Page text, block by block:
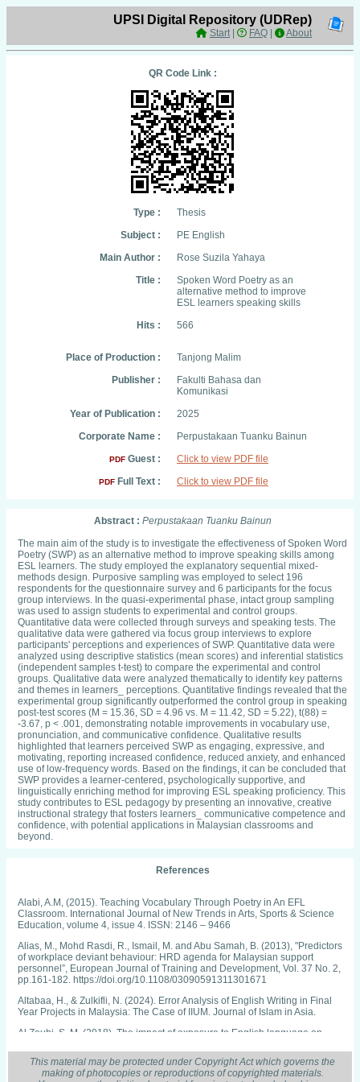
UPSI Digital Repository (UDRep)
Start| FAQ About
QR Code Link :
Type :
Thesis
Subject :
PE English
Main Author :
Rose Suzila Yahaya
Title :
Spoken Word Poetry as an
alternative method to improve
ESL learners speaking skills
Hits :
566
Place of Production :
Tanjong Malim
Publisher :
Fakulti Bahasa dan
Komunikasi
Year of Publication :
2025
Corporate Name :
Perpustakaan Tuanku Bainun
PDF Guest : Click to view PDF file
PDF Full Text : Click to view PDF file
Abstract : Perpustakaan Tuanku Bainun
The main aim of the study is to investigate the effectiveness of Spoken Word
Poetry (SWP) as an alternative method to improve speaking skills among
ESL learners. The study employed the explanatory sequential mixed-
methods design. Purposive sampling was employed to select 196
respondents for the questionnaire survey and 6 participants for the focus
group interviews. In the quasi-experimental phase, intact group sampling
was used to assign students to experimental and control groups.
Quantitative data were collected through surveys and speaking tests. The
qualitative data were gathered via focus group interviews to explore
participants' perceptions and experiences of SWP. Quantitative data were
analyzed using descriptive statistics (mean scores) and inferential statistics
(independent samples t-test) to compare the experimental and control
groups. Qualitative data were analyzed thematically to identify key patterns
and themes in learners_ perceptions. Quantitative findings revealed that the
experimental group significantly outperformed the control group in speaking
post-test scores (M = 15.36, SD = 4.96 vs. M = 11.42, SD = 5.22), t(88) =
-3.67, p < .001, demonstrating notable improvements in vocabulary use,
pronunciation, and communicative confidence. Qualitative results
highlighted that learners perceived SWP as engaging, expressive, and
motivating, reporting increased confidence, reduced anxiety, and enhanced
use of low-frequency words. Based on the findings, it can be concluded that
SWP provides a learner-centered, psychologically supportive, and
linguistically enriching method for improving ESL speaking proficiency. This
study contributes to ESL pedagogy by presenting an innovative, creative
instructional strategy that fosters learners_ communicative competence and
confidence, with potential applications in Malaysian classrooms and
beyond.
References
Alabi, A.M, (2015). Teaching Vocabulary Through Poetry in An EFL
Classroom. International Journal of New Trends in Arts, Sports & Science
Education, volume 4, issue 4. ISSN: 2146 – 9466
Alias, M., Mohd Rasdi, R., Ismail, M. and Abu Samah, B. (2013), "Predictors
of workplace deviant behaviour: HRD agenda for Malaysian support
personnel”, European Journal of Training and Development, Vol. 37 No. 2,
pp.161-182. https://doi.org/10.1108/03090591311301671
Altabaa, H., & Zulkifli, N. (2024). Error Analysis of English Writing in Final
Year Projects in Malaysia: The Case of IIUM. Journal of Islam in Asia.
Al Zoubi, S. M. (2018). The impact of exposure to English language on
Research, 5(4), 151­162.
Akhyak, & Indramawan, A. (2013). Improving the Students’ English
This material may be protected under Copyright Act which governs the
making of photocopies or reproductions of copyrighted materials.